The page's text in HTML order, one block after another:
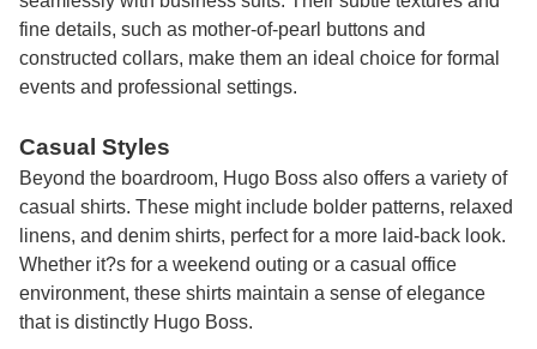
fine details, such as mother-of-pearl buttons and
constructed collars, make them an ideal choice for formal
events and professional settings.
Casual Styles
Beyond the boardroom, Hugo Boss also offers a variety of
casual shirts. These might include bolder patterns, relaxed
linens, and denim shirts, perfect for a more laid-back look.
Whether it?s for a weekend outing or a casual office
environment, these shirts maintain a sense of elegance
that is distinctly Hugo Boss.